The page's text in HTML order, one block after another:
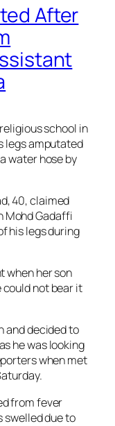
After
school in
legs amputated
water hose by
40, claimed
Mohd Gadaffi
his legs during
when her son
could not bear it
and decided to
he was looking
when met
from fever
swelled due to